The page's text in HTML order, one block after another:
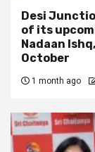
Desi
of its
Nadaan
October
1 month ago